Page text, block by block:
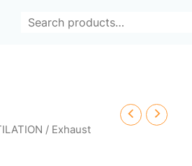
/ Exhaust